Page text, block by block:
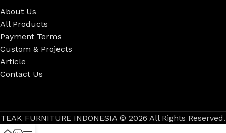
About Us
All Products
Payment Terms
Custom & Projects
Article
Contact Us
TEAK FURNITURE INDONESIA © 2026 All Rights Reserved.